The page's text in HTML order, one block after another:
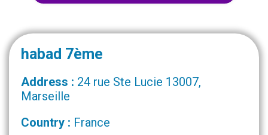
habad 7ème
Address : 24 rue Ste Lucie 13007,
Marseille
Country : France